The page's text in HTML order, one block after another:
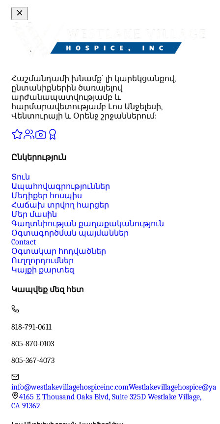
Հաշմանդամի խնամք՝ լի կարեկցանքով,
ընտանիքներին ծառայելով
արժանապատվությամբ և
հարմարավետությամբ Լոս Անջելեսի,
Վենտուրայի և Օրենջ շրջաններում:
Ընկերություն
Տուն
Ապահովագրություններ
Մեդիքեր հոսպիս
Հաճախ տրվող հարցեր
Մեր մասին
Գաղտնիության քաղաքականություն
Օգտագործման պայմաններ
Contact
Օգտակար հոդվածներ
Ուղղորդումներ
Կայքի քարտեզ
Կապվեք մեզ հետ
818-791-0611
805-870-0103
805-367-4073
info@westlakevillagehospiceinc.com
4165 E Thousand Oaks Blvd, Suite 325D Westlake Village,
CA 91362